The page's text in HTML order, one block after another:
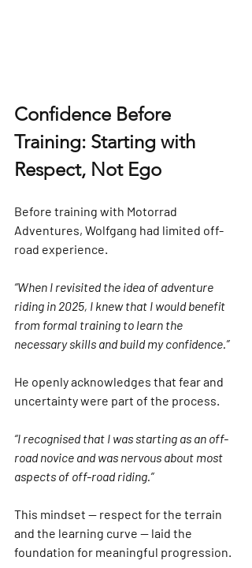
Confidence Before
Training: Starting with
Respect, Not Ego
Before training with Motorrad
Adventures, Wolfgang had limited off-
road experience.
“When I revisited the idea of adventure
riding in 2025, I knew that I would benefit
from formal training to learn the
necessary skills and build my confidence.”
He openly acknowledges that fear and
uncertainty were part of the process.
“I recognised that I was starting as an off-
road novice and was nervous about most
aspects of off-road riding.”
This mindset — respect for the terrain
and the learning curve — laid the
foundation for meaningful progression.